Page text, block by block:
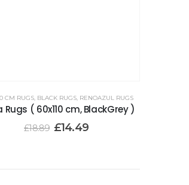
CM RUGS, BLACK RUGS, RENOAZUL RUGS
Rugs ( 60x110 cm, BlackGrey )
£18.89 £14.49